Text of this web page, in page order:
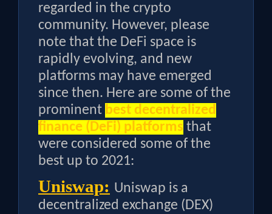
regarded in the crypto
community. However, please
note that the DeFi space is
rapidly evolving, and new
platforms may have emerged
since then. Here are some of the
prominent best decentralized
finance (DeFi) platforms that
were considered some of the
best up to 2021:
Uniswap: Uniswap is a
decentralized exchange (DEX)